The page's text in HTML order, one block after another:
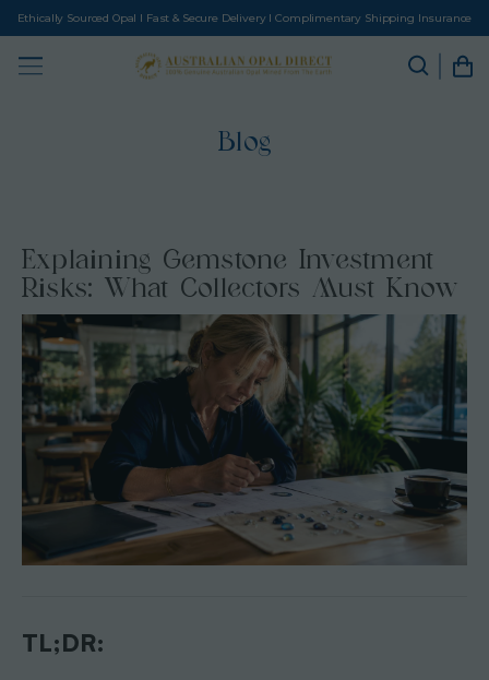
Ethically Sourced Opal I Fast & Secure Delivery I Complimentary Shipping Insurance
Blog
Explaining Gemstone Investment
Risks: What Collectors Must Know
TL;DR: